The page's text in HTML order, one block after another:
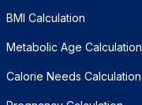
BMI Calculation
Metabolic Age Calculation
Calorie Needs Calculation